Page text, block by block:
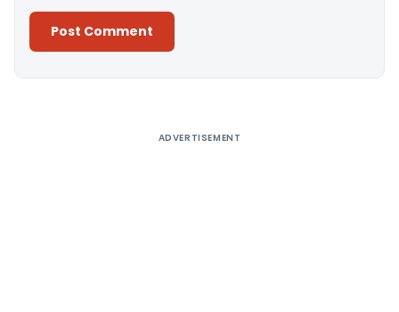
ADVERTISEMENT